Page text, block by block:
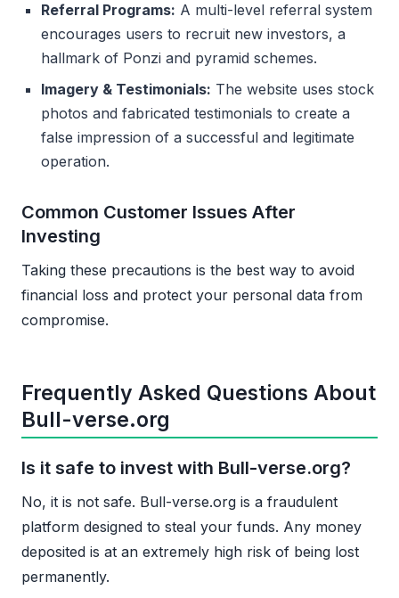
Referral Programs: A multi-level referral system
encourages users to recruit new investors, a
hallmark of Ponzi and pyramid schemes.
Imagery & Testimonials: The website uses stock
photos and fabricated testimonials to create a
false impression of a successful and legitimate
operation.
Common Customer Issues After
Investing
Taking these precautions is the best way to avoid
financial loss and protect your personal data from
compromise.
Frequently Asked Questions About
Bull-verse.org
Is it safe to invest with Bull-verse.org?
No, it is not safe. Bull-verse.org is a fraudulent
platform designed to steal your funds. Any money
deposited is at an extremely high risk of being lost
permanently.